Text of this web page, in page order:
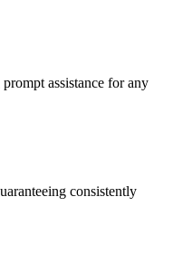
assistance for any
consistently